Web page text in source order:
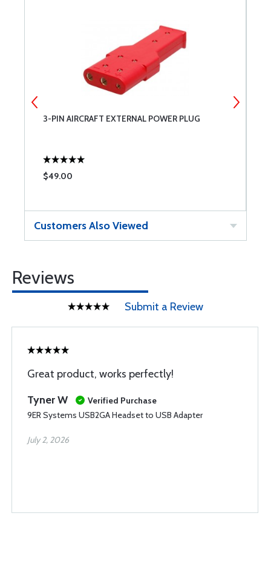
3-PIN AIRCRAFT EXTERNAL POWER PLUG
$49.00
Customers Also Viewed
Reviews
Submit a Review
Great product, works perfectly!
Tyner W
Verified Purchase
9ER Systems USB2GA Headset to USB Adapter
July 2, 2026